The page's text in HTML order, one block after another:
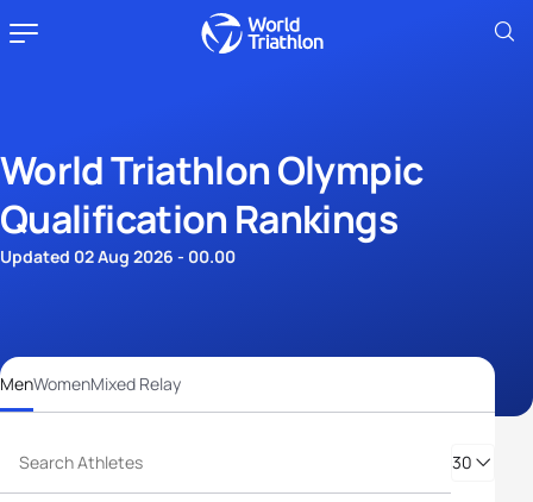
World Triathlon Olympic
Qualification Rankings
Updated 02 Aug 2026 - 00.00
MenWomenMixed Relay
30